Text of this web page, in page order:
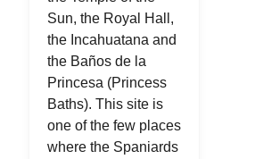
Sun, the Royal Hall,
the Incahuatana and
the Baños de la
Princesa (Princess
Baths). This site is
one of the few places
where the Spaniards